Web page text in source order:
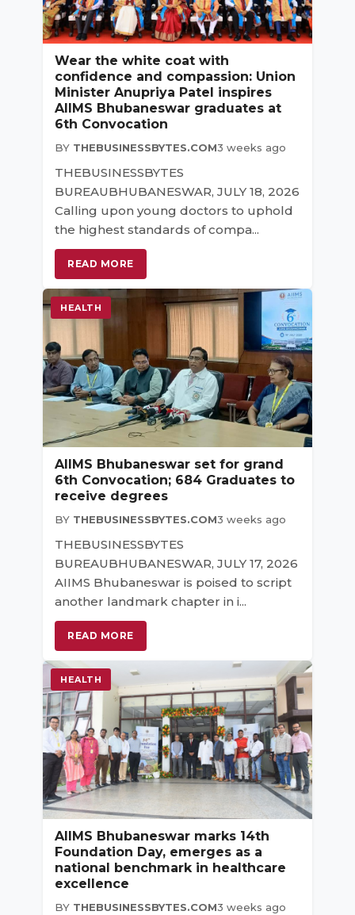
Wear the white coat with
confidence and compassion: Union
Minister Anupriya Patel inspires
AIIMS Bhubaneswar graduates at
6th Convocation
BY THEBUSINESSBYTES.COM3 weeks ago
THEBUSINESSBYTES
BUREAUBHUBANESWAR, JULY 18, 2026
Calling upon young doctors to uphold
the highest standards of compa...
READ MORE
HEALTH
AIIMS Bhubaneswar set for grand
6th Convocation; 684 Graduates to
receive degrees
BY THEBUSINESSBYTES.COM3 weeks ago
THEBUSINESSBYTES
BUREAUBHUBANESWAR, JULY 17, 2026
AIIMS Bhubaneswar is poised to script
another landmark chapter in i...
READ MORE
HEALTH
AIIMS Bhubaneswar marks 14th
Foundation Day, emerges as a
national benchmark in healthcare
excellence
BY THEBUSINESSBYTES.COM3 weeks ago